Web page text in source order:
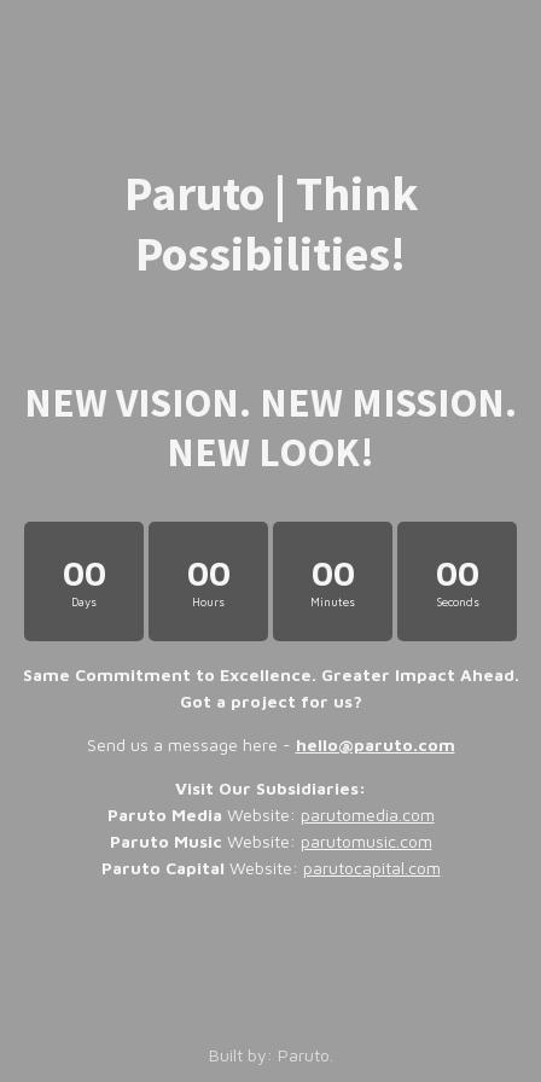
Paruto | Think
Possibilities!
NEW VISION. NEW MISSION.
NEW LOOK!
00
Days
00
Hours
00
Minutes
00
Seconds
Same Commitment to Excellence. Greater Impact Ahead.
Got a project for us?
Send us a message here - hello@paruto.com
Visit Our Subsidiaries:
Paruto Media Website: parutomedia.com
Paruto Music Website: parutomusic.com
Paruto Capital Website: parutocapital.com
Built by: Paruto.